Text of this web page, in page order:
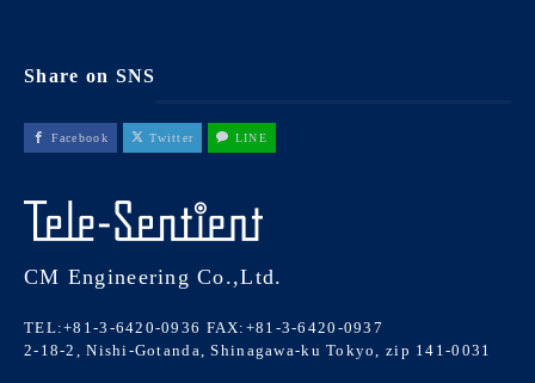
Share on SNS
Facebook Twitter LINE
CM Engineering Co.,Ltd.
TEL:+81-3-6420-0936 FAX:+81-3-6420-0937
2-18-2, Nishi-Gotanda, Shinagawa-ku Tokyo, zip 141-0031